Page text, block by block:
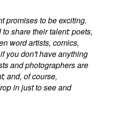
promises to be exciting.
share their talent: poets,
word artists, comics,
you don't have anything
and photographers are
and, of course,
in just to see and